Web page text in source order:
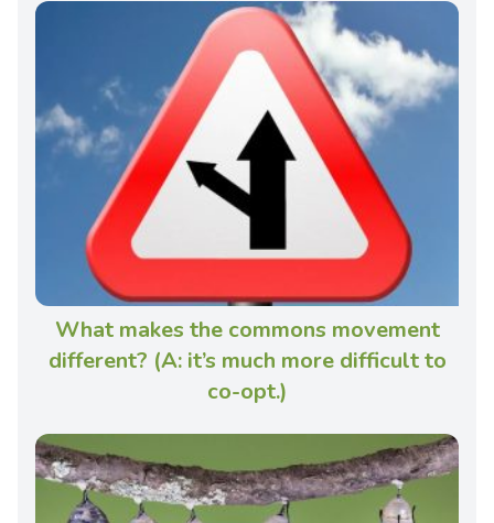
What makes the commons movement
different? (A: it’s much more difficult to
co-opt.)